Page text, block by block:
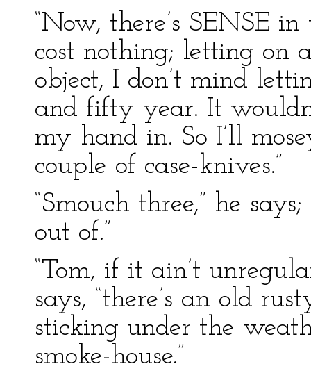
“Now, there’s SENSE
cost nothing; letting on
object, I don’t mind
and fifty year. It
my hand in. So I’ll
couple of case-knives.”
“Smouch three,” he
out of.”
“Tom, if it ain’t
says, “there’s an old
sticking under the
smoke-house.”